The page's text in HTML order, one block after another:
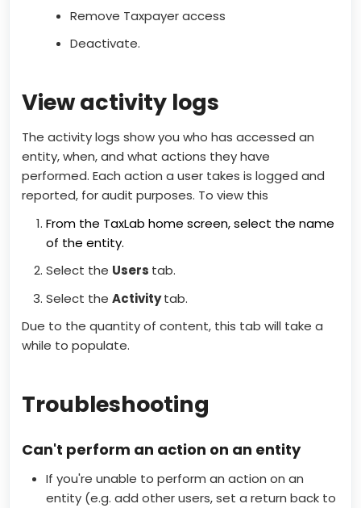
Remove Taxpayer access
Deactivate.
View activity logs
The activity logs show you who has accessed an
entity, when, and what actions they have
performed. Each action a user takes is logged and
reported, for audit purposes. To view this
From the TaxLab home screen, select the name
of the entity.
Select the Users tab.
Select theActivitytab.
Due to the quantity of content, this tab will take a
while to populate.
Troubleshooting
Can't perform an action on an entity
If you're unable to perform an action on an
entity (e.g. add other users, set a return back to